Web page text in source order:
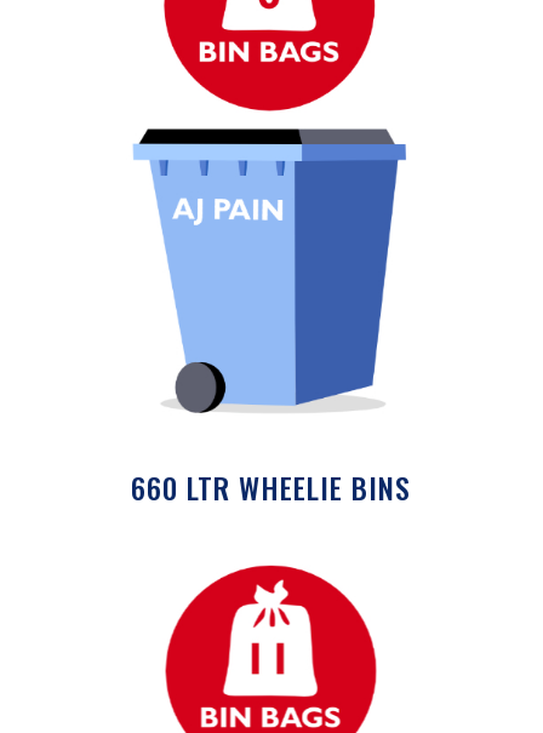
660 LTR WHEELIE BINS